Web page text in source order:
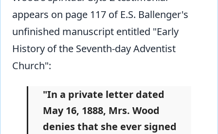
appears on page 117 of E.S. Ballenger's
unfinished manuscript entitled "Early
History of the Seventh-day Adventist
Church":
"In a private letter dated
May 16, 1888, Mrs. Wood
denies that she ever signed